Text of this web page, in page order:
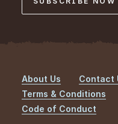
Footer
About Us
Contact
Terms & Conditions
Code of Conduct